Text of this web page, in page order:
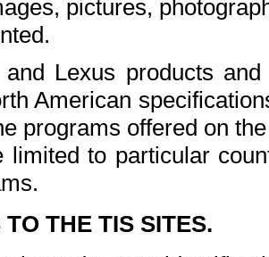
pictures,
and Lexus products
American
programs offered on
limited to particular
THE TIS SITES.